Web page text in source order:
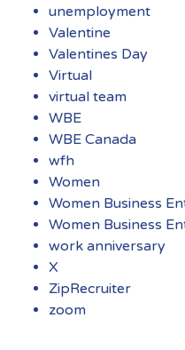
unemployment
Valentine
Valentines Day
Virtual
virtual team
WBE
WBE Canada
wfh
Women
Women Business
Women Business
work anniversary
X
ZipRecruiter
zoom